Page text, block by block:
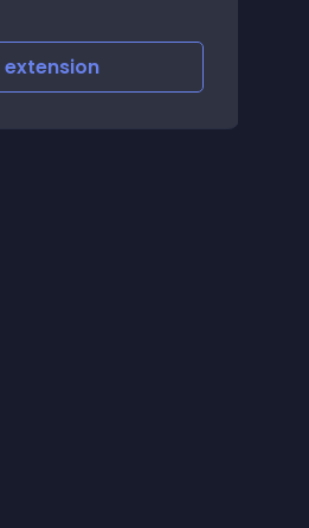
extension